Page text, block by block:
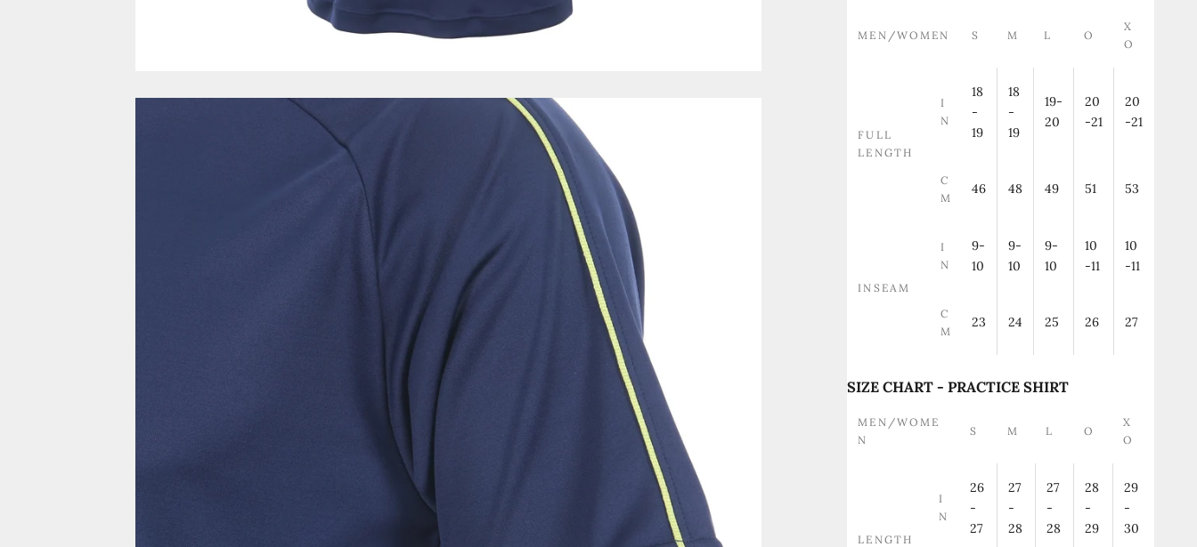
MEN/WOMEN S M L O
X
O
FULL
LENGTH
I
N
18
-
19
18
-
19
19-
20
20
-21
20
-21
C
M
46 48 49 51 53
INSEAM
I
N
9-
10
9-
10
9-
10
10
-11
10
-11
C
M
23 24 25 26 27
SIZE CHART - PRACTICE SHIRT
MEN/WOME
N
S M L O
X
O
LENGTH
I
N
26
-
27
27
-
28
27
-
28
28
-
29
29
-
30